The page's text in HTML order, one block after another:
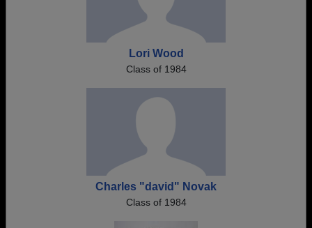
Lori Wood
Class of 1984
Charles "david" Novak
Class of 1984